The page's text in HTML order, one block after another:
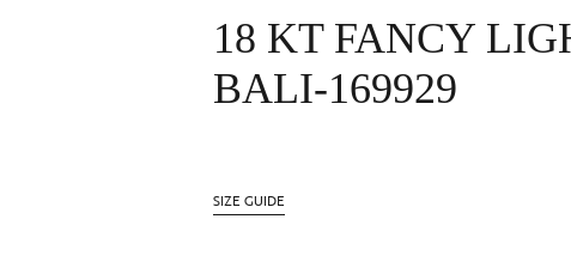
18 KT FANCY
BALI-169929
SIZE GUIDE